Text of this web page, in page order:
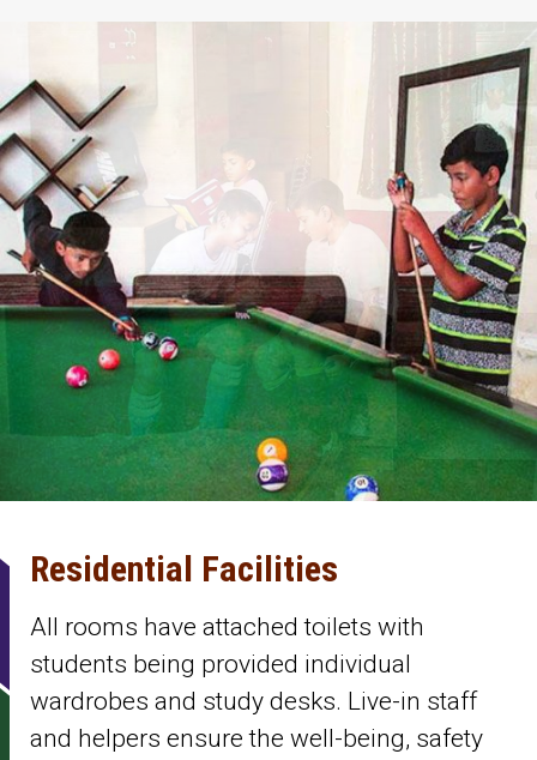
Residential Facilities
All rooms have attached toilets with
students being provided individual
wardrobes and study desks. Live-in staff
and helpers ensure the well-being, safety